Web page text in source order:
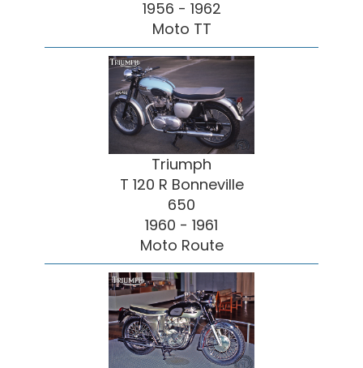
1956 - 1962
Moto TT
Triumph
T 120 R Bonneville
650
1960 - 1961
Moto Route